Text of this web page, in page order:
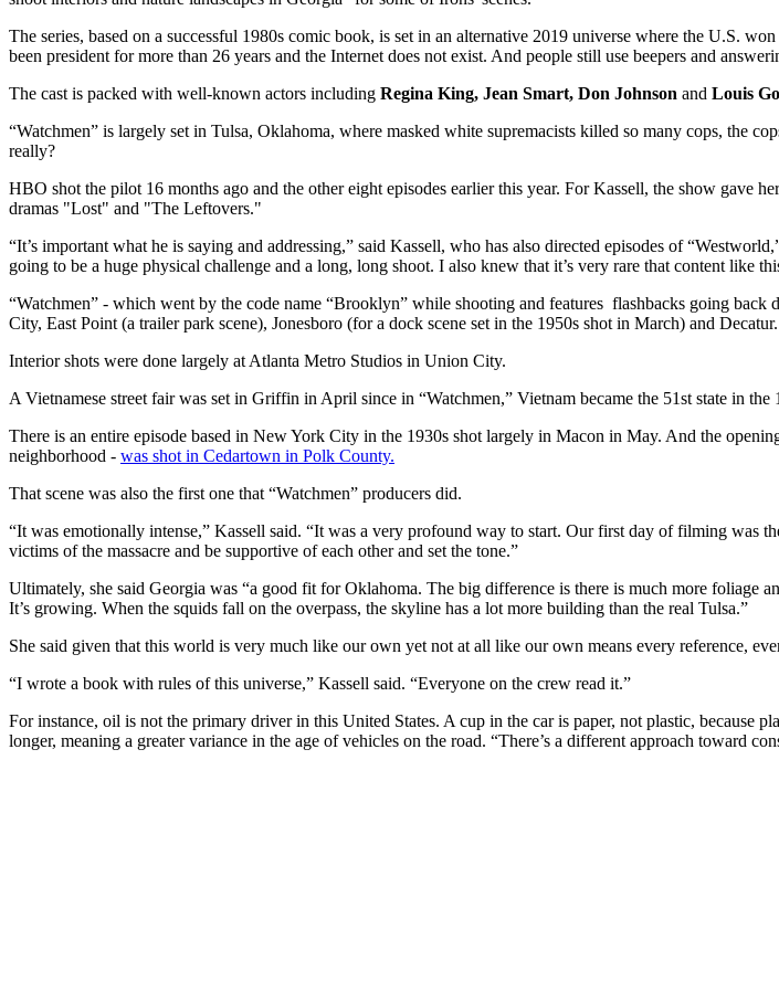
The series, based on a successful 1980s comic book, is set in an alternative 2019 universe where the U.S.
been president for more than 26 years and the Internet does not exist. And people still use beepers and
The cast is packed with well-known actors including Regina King, Jean Smart, Don Johnson and Louis
“Watchmen” is largely set in Tulsa, Oklahoma, where masked white supremacists killed so many cops, the
really?
HBO shot the pilot 16 months ago and the other eight episodes earlier this year. For Kassell, the show gave
dramas "Lost" and "The Leftovers."
“It’s important what he is saying and addressing,” said Kassell, who has also directed episodes of
going to be a huge physical challenge and a long, long shoot. I also knew that it’s very rare that content like
“Watchmen” - which went by the code name “Brooklyn” while shooting and features flashbacks going
City, East Point (a trailer park scene), Jonesboro (for a dock scene set in the 1950s shot in March) and
Interior shots were done largely at Atlanta Metro Studios in Union City.
A Vietnamese street fair was set in Griffin in April since in “Watchmen,” Vietnam became the 51st state in the
There is an entire episode based in New York City in the 1930s shot largely in Macon in May. And the
neighborhood - was shot in Cedartown in Polk County.
That scene was also the first one that “Watchmen” producers did.
“It was emotionally intense,” Kassell said. “It was a very profound way to start. Our first day of filming was
victims of the massacre and be supportive of each other and set the tone.”
Ultimately, she said Georgia was “a good fit for Oklahoma. The big difference is there is much more foliage
It’s growing. When the squids fall on the overpass, the skyline has a lot more building than the real Tulsa.”
She said given that this world is very much like our own yet not at all like our own means every reference,
“I wrote a book with rules of this universe,” Kassell said. “Everyone on the crew read it.”
For instance, oil is not the primary driver in this United States. A cup in the car is paper, not plastic, because
longer, meaning a greater variance in the age of vehicles on the road. “There’s a different approach toward